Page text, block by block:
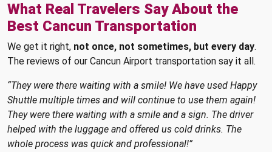
What Real Travelers Say About the
Best Cancun Transportation
We get it right, not once, not sometimes, but every day.
The reviews of our Cancun Airport transportation say it all.
“They were there waiting with a smile! We have used Happy
Shuttle multiple times and will continue to use them again!
They were there waiting with a smile and a sign. The driver
helped with the luggage and offered us cold drinks. The
whole process was quick and professional!”